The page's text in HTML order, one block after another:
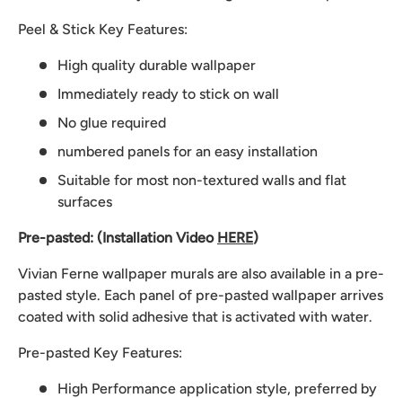
Peel & Stick Key Features:
High quality durable wallpaper
Immediately ready to stick on wall
No glue required
numbered panels for an easy installation
Suitable for most non-textured walls and flat
surfaces
Pre-pasted: (Installation Video HERE)
Vivian Ferne wallpaper murals are also available in a pre-
pasted style. Each panel of pre-pasted wallpaper arrives
coated with solid adhesive that is activated with water.
Pre-pasted Key Features:
High Performance application style, preferred by